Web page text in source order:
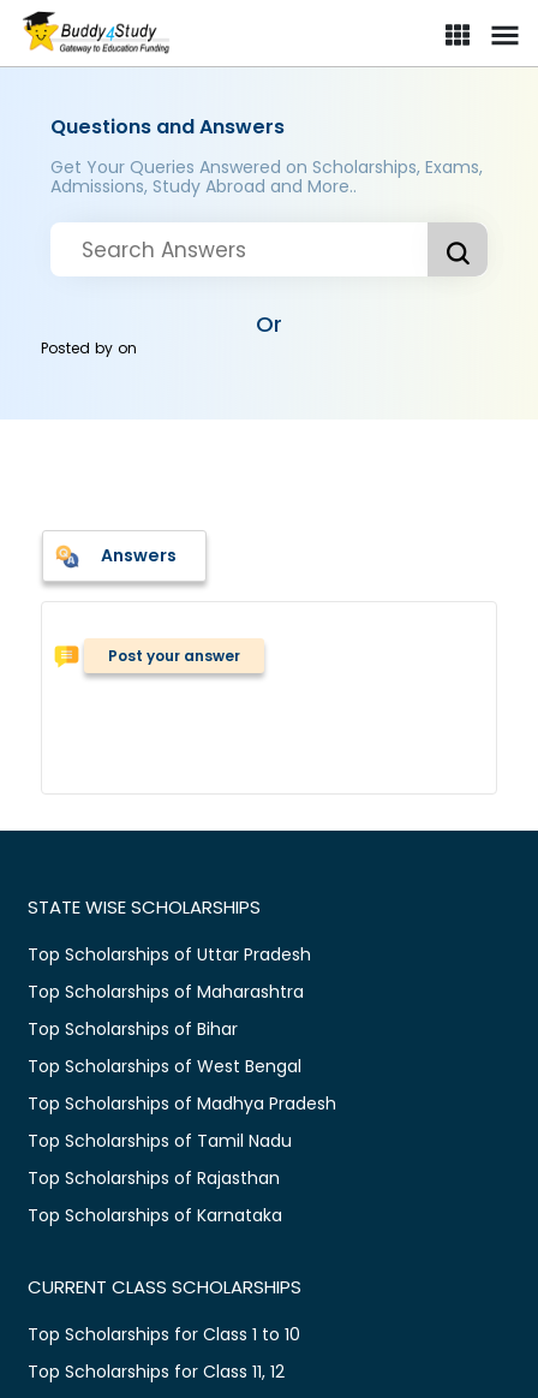
Questions and Answers
Get Your Queries Answered on Scholarships, Exams,
Admissions, Study Abroad and More..
Or
Posted byon
Answers
Post your answer
STATE WISE SCHOLARSHIPS
Top Scholarships of Uttar Pradesh
Top Scholarships of Maharashtra
Top Scholarships of Bihar
Top Scholarships of West Bengal
Top Scholarships of Madhya Pradesh
Top Scholarships of Tamil Nadu
Top Scholarships of Rajasthan
Top Scholarships of Karnataka
CURRENT CLASS SCHOLARSHIPS
Top Scholarships for Class 1 to 10
Top Scholarships for Class 11, 12